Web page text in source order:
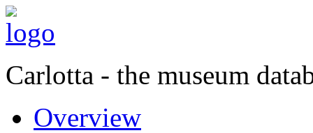
Carlotta - the museum
Overview